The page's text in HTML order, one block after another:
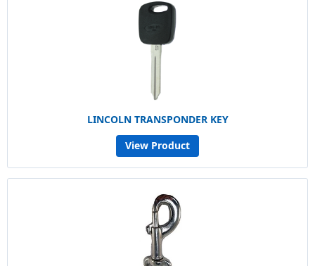
LINCOLN TRANSPONDER KEY
View Product